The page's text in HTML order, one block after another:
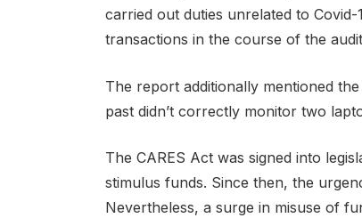
carried out duties unrelated to
transactions in the course of the
The report additionally mentioned
past didn’t correctly monitor two
The CARES Act was signed into
stimulus funds. Since then, the
Nevertheless, a surge in misuse of